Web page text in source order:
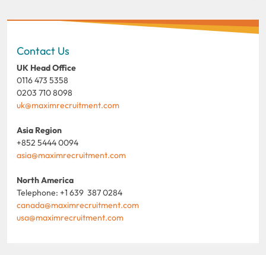
Contact Us
UK Head Office
0116 473 5358
0203 710 8098
uk@maximrecruitment.com
Asia Region
+852 5444 0094
asia@maximrecruitment.com
North America
Telephone: +1 639 387 0284
canada@maximrecruitment.com
usa@maximrecruitment.com